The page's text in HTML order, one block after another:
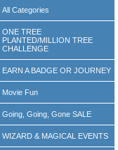
All Categories
ONE TREE
PLANTED/MILLION TREE
CHALLENGE
EARN A BADGE OR JOURNEY
Movie Fun
Going, Going, Gone SALE
WIZARD & MAGICAL EVENTS